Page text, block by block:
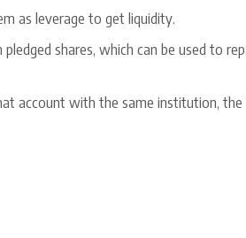
as leverage to get liquidity.
shares, which can be used to
account with the same institution, the